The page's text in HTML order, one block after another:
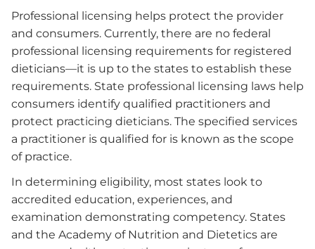
Professional licensing helps protect the provider
and consumers. Currently, there are no federal
professional licensing requirements for registered
dieticians—it is up to the states to establish these
requirements. State professional licensing laws help
consumers identify qualified practitioners and
protect practicing dieticians. The specified services
a practitioner is qualified for is known as the scope
of practice.
In determining eligibility, most states look to
accredited education, experiences, and
examination demonstrating competency. States
and the Academy of Nutrition and Dietetics are